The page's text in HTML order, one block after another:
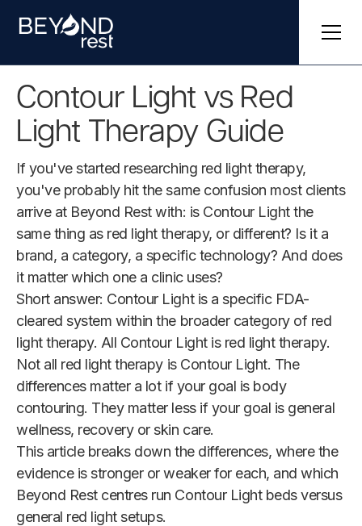
Contour Light vs Red
Light Therapy Guide
If you've started researching red light therapy,
you've probably hit the same confusion most clients
arrive at Beyond Rest with: is Contour Light the
same thing as red light therapy, or different? Is it a
brand, a category, a specific technology? And does
it matter which one a clinic uses?
Short answer: Contour Light is a specific FDA-
cleared system within the broader category of red
light therapy. All Contour Light is red light therapy.
Not all red light therapy is Contour Light. The
differences matter a lot if your goal is body
contouring. They matter less if your goal is general
wellness, recovery or skin care.
This article breaks down the differences, where the
evidence is stronger or weaker for each, and which
Beyond Rest centres run Contour Light beds versus
general red light setups.